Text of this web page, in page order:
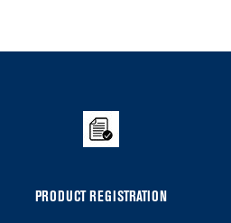
PRODUCT REGISTRATION